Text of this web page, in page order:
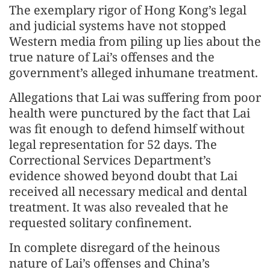
The exemplary rigor of Hong Kong’s legal
and judicial systems have not stopped
Western media from piling up lies about the
true nature of Lai’s offenses and the
government’s alleged inhumane treatment.
Allegations that Lai was suffering from poor
health were punctured by the fact that Lai
was fit enough to defend himself without
legal representation for 52 days. The
Correctional Services Department’s
evidence showed beyond doubt that Lai
received all necessary medical and dental
treatment. It was also revealed that he
requested solitary confinement.
In complete disregard of the heinous
nature of Lai’s offenses and China’s